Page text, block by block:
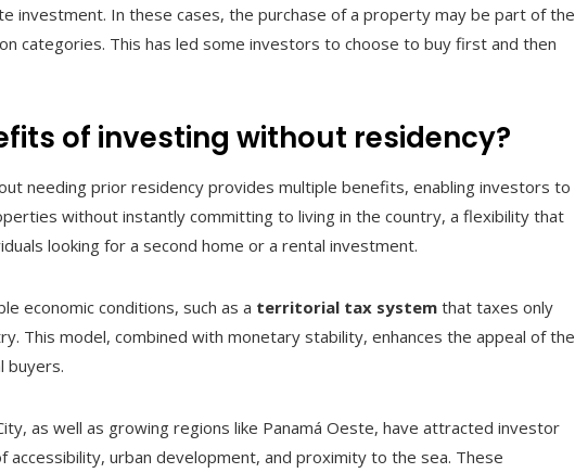
investment. In these cases, the purchase of a property may be part of the
categories. This has led some investors to choose to buy first and then
of investing without residency?
needing prior residency provides multiple benefits, enabling investors to
without instantly committing to living in the country, a flexibility that
looking for a second home or a rental investment.
economic conditions, such as a territorial tax system that taxes only
This model, combined with monetary stability, enhances the appeal of the
buyers.
as well as growing regions like Panamá Oeste, have attracted investor
urban development, and proximity to the sea. These